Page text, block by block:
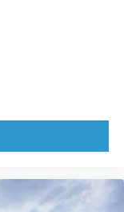
Aluminum